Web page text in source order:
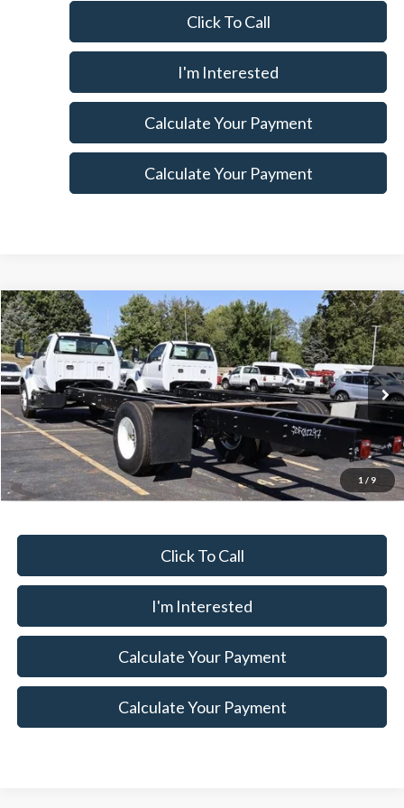
Click To Call
I'm Interested
Calculate Your Payment
Calculate Your Payment
1 / 9
2025Ford F-750SD
Special Offer
Price Drop
Ricart Ford
VIN:1FDNF7AN6SDF02297Stock: FTS1034Model:F7A
In Stock Ext. Int.
$71,260
SALE PRICE
$8,965
SAVINGS
Less
MSRP:
$80,225
Savings:
$8,965
Price
$71,260
Documentation Fee
$398
Click To Call
I'm Interested
Calculate Your Payment
Calculate Your Payment
Compare Vehicle